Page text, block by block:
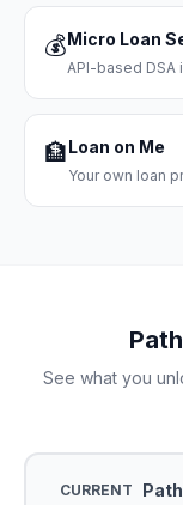
💰Micro Loan
API-based DSA
🏦Loan on Me
Your own loan
See what you
CURRENT